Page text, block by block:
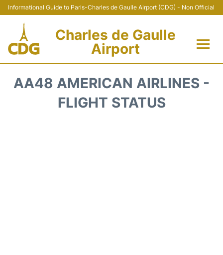
Informational Guide to Paris-Charles de Gaulle Airport (CDG) - Non Official
Charles de Gaulle
Airport
AA48 AMERICAN AIRLINES -
FLIGHT STATUS